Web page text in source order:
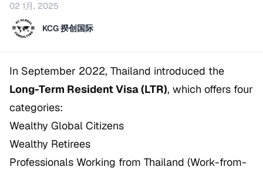
02 1月, 2025
KCG 揆创国际
In September 2022, Thailand introduced the
Long-Term Resident Visa (LTR), which offers four
categories:
Wealthy Global Citizens
Wealthy Retirees
Professionals Working from Thailand (Work-from-